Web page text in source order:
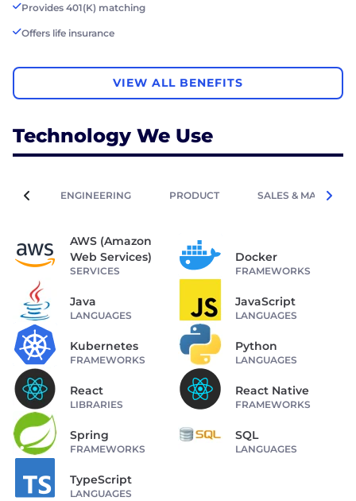
Provides 401(K) matching
Offers life insurance
VIEW ALL BENEFITS
Technology We Use
ENGINEERING PRODUCT SALES &
AWS (Amazon
Web Services)
SERVICES
Docker
FRAMEWORKS
Java
LANGUAGES
JavaScript
LANGUAGES
Kubernetes
FRAMEWORKS
Python
LANGUAGES
React
LIBRARIES
React Native
FRAMEWORKS
Spring
FRAMEWORKS
SQL
LANGUAGES
TypeScript
LANGUAGES